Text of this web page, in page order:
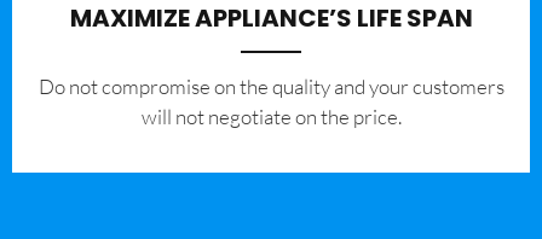
MAXIMIZE APPLIANCE’S LIFE SPAN
​Do not compromise on the quality and your customers
will not negotiate on the price.